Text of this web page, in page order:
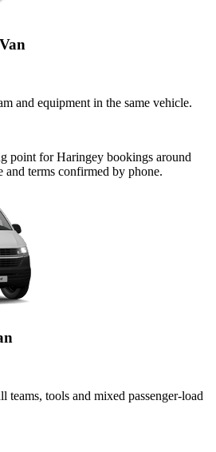
and equipment in the same vehicle.
point for Haringey bookings around
terms confirmed by phone.
teams, tools and mixed passenger-load